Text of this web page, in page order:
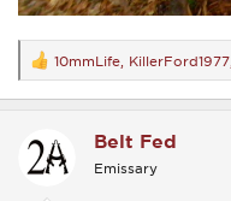
R
e
a
t
o
10mmLife KillerFord1977
Belt Fed
Emissary